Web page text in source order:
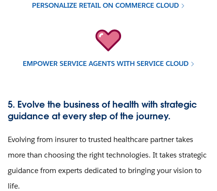
PERSONALIZE RETAIL ON COMMERCE CLOUD
EMPOWER SERVICE AGENTS WITH SERVICE CLOUD
5. Evolve the business of health with strategic
guidance at every step of the journey.
Evolving from insurer to trusted healthcare partner takes
more than choosing the right technologies. It takes strategic
guidance from experts dedicated to bringing your vision to
life.